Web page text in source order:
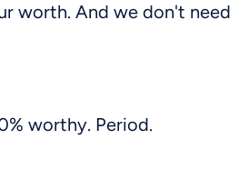
worth. And we don't need
worthy. Period.